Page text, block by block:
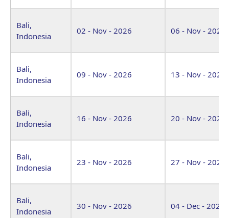
Bali,
Indonesia
02 - Nov - 2026 06 - Nov - 2026
Bali,
Indonesia
09 - Nov - 2026 13 - Nov - 2026
Bali,
Indonesia
16 - Nov - 2026 20 - Nov - 2026
Bali,
Indonesia
23 - Nov - 2026 27 - Nov - 2026
Bali,
Indonesia
30 - Nov - 2026 04 - Dec - 2026